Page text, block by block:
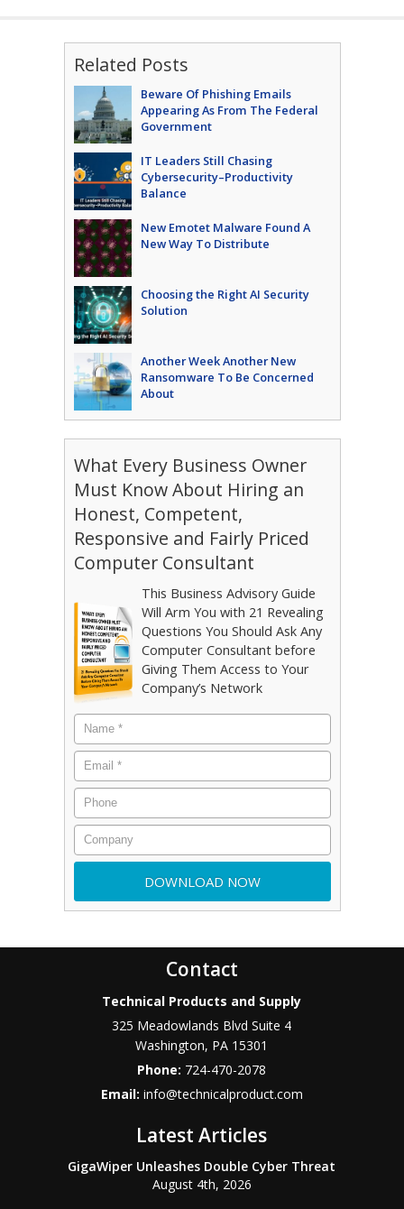
Related Posts
Beware Of Phishing Emails
Appearing As From The Federal
Government
IT Leaders Still Chasing
Cybersecurity–Productivity
Balance
New Emotet Malware Found A
New Way To Distribute
Choosing the Right AI Security
Solution
Another Week Another New
Ransomware To Be Concerned
About
What Every Business Owner
Must Know About Hiring an
Honest, Competent,
Responsive and Fairly Priced
Computer Consultant
This Business Advisory Guide
Will Arm You with 21 Revealing
Questions You Should Ask Any
Computer Consultant before
Giving Them Access to Your
Company’s Network
Contact
Technical Products and Supply
325 Meadowlands Blvd Suite 4
Washington, PA 15301
Phone: 724-470-2078
Email: info@technicalproduct.com
Latest Articles
GigaWiper Unleashes Double Cyber Threat
August 4th, 2026